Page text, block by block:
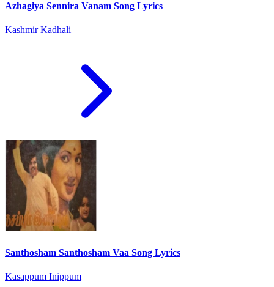
Azhagiya Sennira Vanam Song Lyrics
Kashmir Kadhali
Santhosham Santhosham Vaa Song Lyrics
Kasappum Inippum